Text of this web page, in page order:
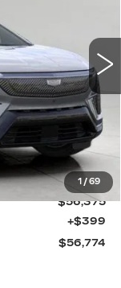
1 / 69
Int.
$57,375
-$1,000
$56,375
+$399
$56,774